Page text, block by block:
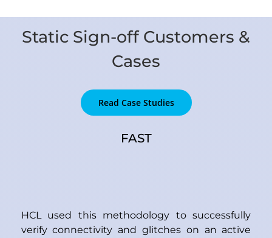
Static Sign-off Customers &
Cases
Read Case Studies
FAST
HCL used this methodology to successfully
verify connectivity and glitches on an active